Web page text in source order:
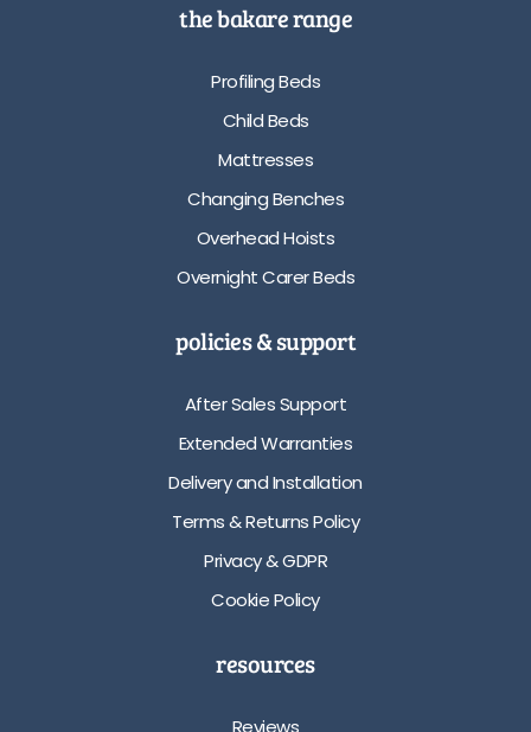
the bakare range
Profiling Beds
Child Beds
Mattresses
Changing Benches
Overhead Hoists
Overnight Carer Beds
policies & support
After Sales Support
Extended Warranties
Delivery and Installation
Terms & Returns Policy
Privacy & GDPR
Cookie Policy
resources
Reviews